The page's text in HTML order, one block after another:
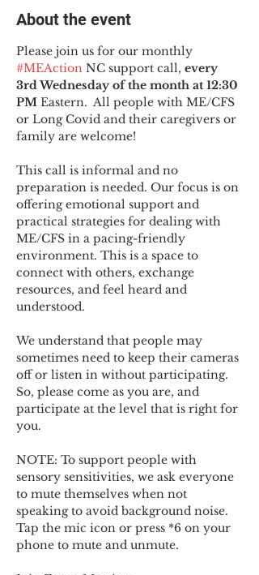
About the event
Please join us for our monthly
#MEAction NC support call, every
3rd Wednesday of the month at 12:30
PM Eastern.  All people with ME/CFS
or Long Covid and their caregivers or
family are welcome!
This call is informal and no
preparation is needed. Our focus is on
offering emotional support and
practical strategies for dealing with
ME/CFS in a pacing-friendly
environment. This is a space to
connect with others, exchange
resources, and feel heard and
understood.
We understand that people may
sometimes need to keep their cameras
off or listen in without participating.
So, please come as you are, and
participate at the level that is right for
you.
NOTE: To support people with
sensory sensitivities, we ask everyone
to mute themselves when not
speaking to avoid background noise.
Tap the mic icon or press *6 on your
phone to mute and unmute.